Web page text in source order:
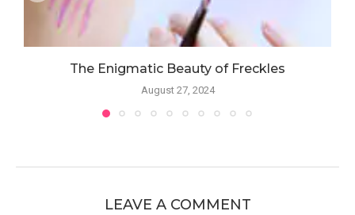
The Enigmatic Beauty of Freckles
August 27, 2024
LEAVE A COMMENT